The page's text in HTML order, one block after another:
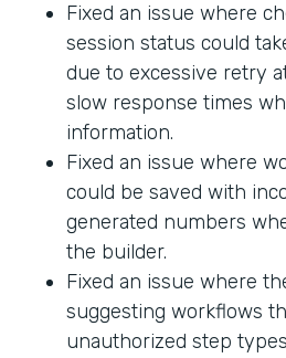
Fixed an issue where
session status could
due to excessive retry
slow response times
information.
Fixed an issue where
could be saved with
generated numbers
the builder.
Fixed an issue where
suggesting workflows
unauthorized step